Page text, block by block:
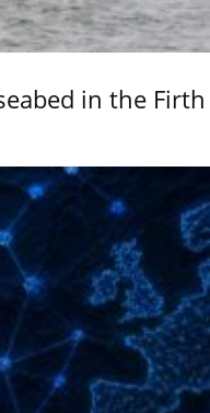
in the Firth